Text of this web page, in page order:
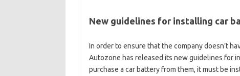
New guidelines for installing car
In order to ensure that the company doesn’t
Autozone has released its new guidelines for
purchase a car battery from them, it must be